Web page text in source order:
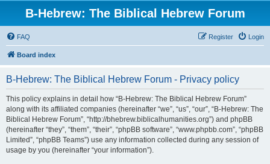
B-Hebrew: The Biblical Hebrew Forum
FAQ Login
Register
Board index
B-Hebrew: The Biblical Hebrew Forum - Privacy policy
This policy explains in detail how “B-Hebrew: The Biblical Hebrew Forum”
along with its affiliated companies (hereinafter “we”, “us”, “our”, “B-Hebrew: The
Biblical Hebrew Forum”, “http://bhebrew.biblicalhumanities.org”) and phpBB
(hereinafter “they”, “them”, “their”, “phpBB software”, “www.phpbb.com”, “phpBB
Limited”, “phpBB Teams”) use any information collected during any session of
usage by you (hereinafter “your information”).